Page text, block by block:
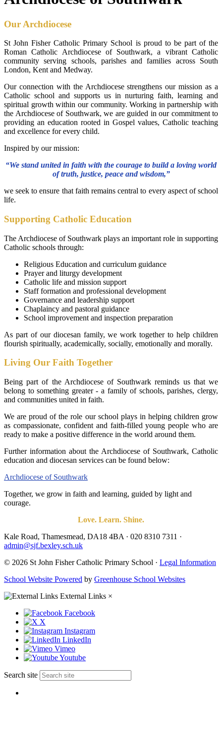
Our Archdiocese
St John Fisher Catholic Primary School is proud to be part of the
Roman Catholic Archdiocese of Southwark, a vibrant Catholic
community serving schools, parishes and families across South
London, Kent and Medway.
Our connection with the Archdiocese strengthens our mission as a
Catholic school and supports us in nurturing faith, learning and
spiritual growth within our community. Working in partnership with
the Archdiocese of Southwark, we are guided in our commitment to
providing an education rooted in Gospel values, Catholic teaching
and excellence for every child.
Inspired by our mission:
“We stand united in faith with the courage to build a loving world
of truth, justice, peace and wisdom,”
we seek to ensure that faith remains central to every aspect of school
life.
Supporting Catholic Education
The Archdiocese of Southwark plays an important role in supporting
Catholic schools through:
Religious Education and curriculum guidance
Prayer and liturgy development
Catholic life and mission support
Staff formation and professional development
Governance and leadership support
Chaplaincy and pastoral guidance
School improvement and inspection preparation
As part of our diocesan family, we work together to help children
flourish spiritually, academically, socially, emotionally and morally.
Living Our Faith Together
Being part of the Archdiocese of Southwark reminds us that we
belong to something greater - a family of schools, parishes, clergy,
and communities united in faith.
We are proud of the role our school plays in helping children grow
as compassionate, confident and faith-filled young people who are
ready to make a positive difference in the world around them.
Further information about the Archdiocese of Southwark, Catholic
education and diocesan services can be found below:
Archdiocese of Southwark
Together, we grow in faith and learning, guided by light and
courage.
Love. Learn. Shine.
Kale Road, Thamesmead, DA18 4BA · 020 8310 7311 ·
admin@sjf.bexley.sch.uk
© 2026 St John Fisher Catholic Primary School · Legal Information
School Website Powered by Greenhouse School Websites
External Links ×
Facebook
X
Instagram
LinkedIn
Vimeo
Youtube
Search site